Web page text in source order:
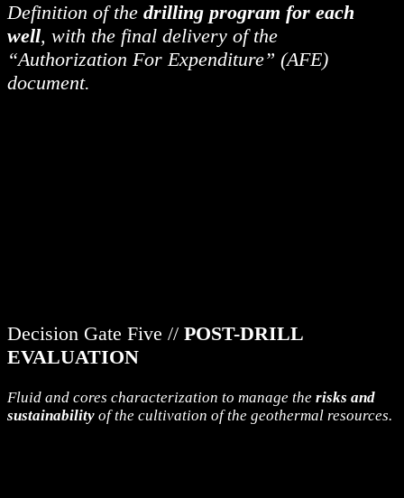
Definition of the drilling program for each
well, with the final delivery of the
“Authorization For Expenditure” (AFE)
document.
Decision Gate Five // POST-DRILL
EVALUATION
Fluid and cores characterization to manage the risks and
sustainability of the cultivation of the geothermal resources.